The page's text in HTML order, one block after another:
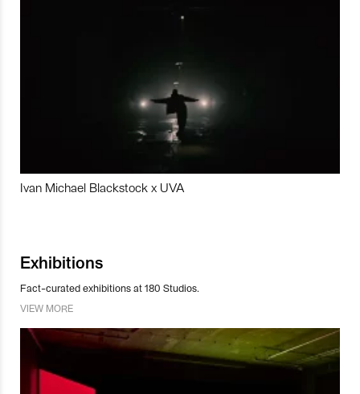
Ivan Michael Blackstock x UVA
Exhibitions
Fact-curated exhibitions at 180 Studios.
VIEW MORE